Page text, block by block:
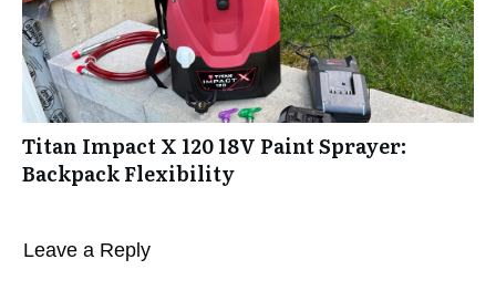
Titan Impact X 120 18V Paint Sprayer:
Backpack Flexibility
Leave a Reply